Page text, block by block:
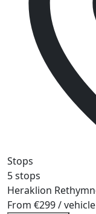
Stops
5 stops
Heraklion
From €299/ vehicle